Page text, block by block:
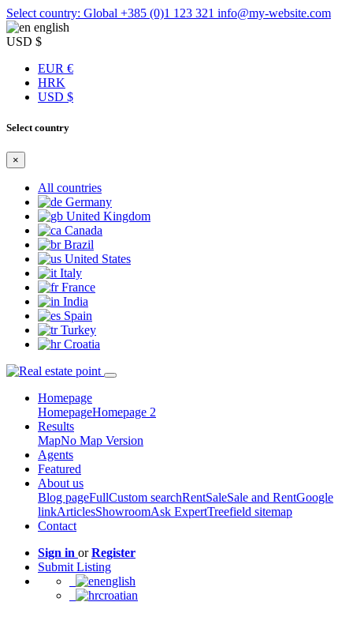
Select country: Global +385 (0)1 123 321 info@my-website.com
english
USD $
EUR €
HRK
USD $
Select country
×
All countries
Germany
United Kingdom
Canada
Brazil
United States
Italy
France
India
Spain
Turkey
Croatia
Homepage
HomepageHomepage 2
Results
MapNo Map Version
Agents
Featured
About us
Blog pageFullCustom searchRentSaleSale and RentGoogle
linkArticlesShowroomAsk ExpertTreefield sitemap
Contact
Sign in orRegister
Submit Listing
english
croatian